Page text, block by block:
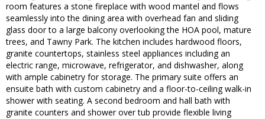
room features a stone fireplace with wood mantel and flows
seamlessly into the dining area with overhead fan and sliding
glass door to a large balcony overlooking the HOA pool, mature
trees, and Tawny Park. The kitchen includes hardwood floors,
granite countertops, stainless steel appliances including an
electric range, microwave, refrigerator, and dishwasher, along
with ample cabinetry for storage. The primary suite offers an
ensuite bath with custom cabinetry and a floor-to-ceiling walk-in
shower with seating. A second bedroom and hall bath with
granite counters and shower over tub provide flexible living